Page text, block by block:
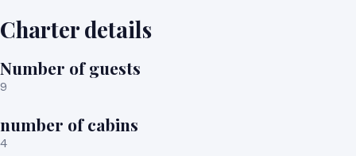
Charter details
Number of guests
9
number of cabins
4